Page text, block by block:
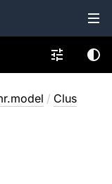
/ Clus